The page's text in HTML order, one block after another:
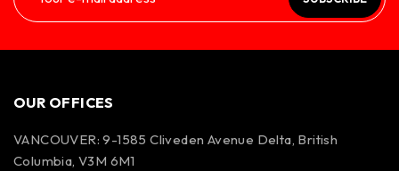
OUR OFFICES
VANCOUVER: 9-1585 Cliveden Avenue Delta, British
Columbia, V3M 6M1